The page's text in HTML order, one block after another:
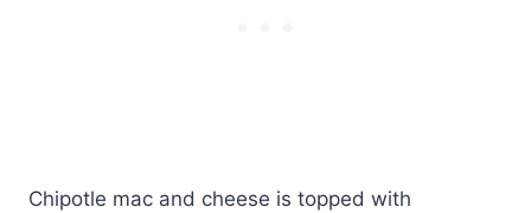
Chipotle mac and cheese is topped with